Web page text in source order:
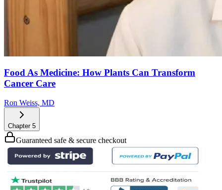
Food As Medicine: How Plants Can Transform
Cancer Care
Ron Weiss, MD
Chapter 5
Guaranteed safe & secure checkout